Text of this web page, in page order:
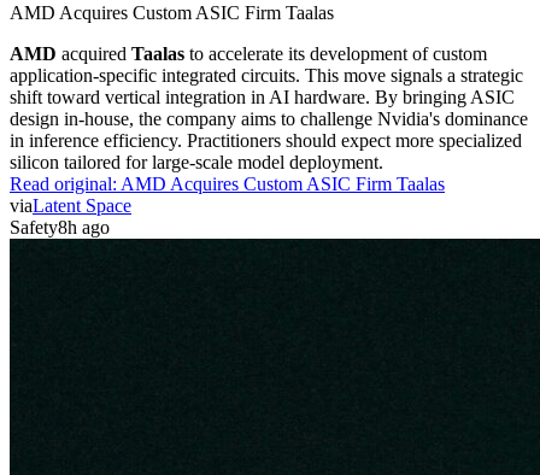
AMD Acquires Custom ASIC Firm Taalas
AMD acquired Taalas to accelerate its development of custom
application-specific integrated circuits. This move signals a strategic
shift toward vertical integration in AI hardware. By bringing ASIC
design in-house, the company aims to challenge Nvidia's dominance
in inference efficiency. Practitioners should expect more specialized
silicon tailored for large-scale model deployment.
Read original: AMD Acquires Custom ASIC Firm Taalas
viaLatent Space
Safety8h ago